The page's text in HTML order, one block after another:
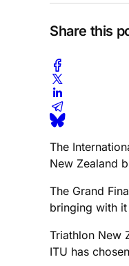
Share this
The
New Zealand
The Grand
bringing with
Triathlon New
ITU has